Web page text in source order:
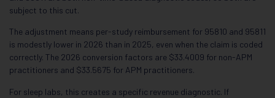
subject to this cut.
The adjustment means per-study reimbursement for 95810 and 95811
is modestly lower in 2026 than in 2025, even when the claim is coded
correctly. The 2026 conversion factors are $33.4009 for non-APM
practitioners and $33.5675 for APM practitioners.
For sleep labs, this creates a specific revenue diagnostic. If